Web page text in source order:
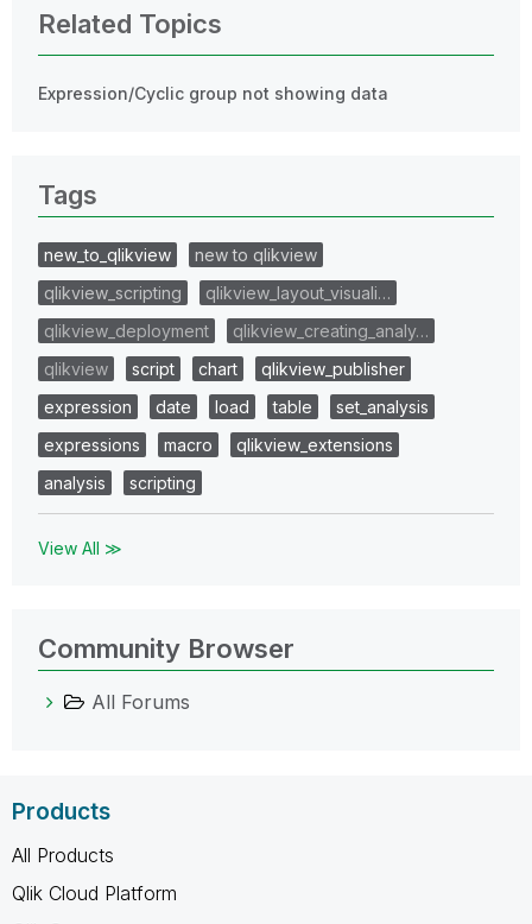
Related Topics
Expression/Cyclic group not showing data
Tags
new_to_qlikview
new to qlikview
qlikview_scripting
qlikview_layout_visuali…
qlikview_deployment
qlikview_creating_analy…
qlikview
script chart
qlikview_publisher
expression
date load table
set_analysis
expressions
macro
qlikview_extensions
analysis
scripting
View All ≫
Community Browser
All Forums
Products
All Products
Qlik Cloud Platform